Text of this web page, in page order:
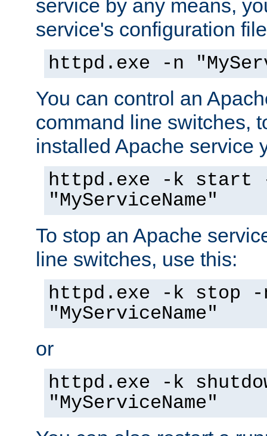
service by any means,
service's configuration
httpd.exe -n
You can control an
command line switches,
installed Apache service
httpd.exe -k start
"MyServiceName"
To stop an Apache
line switches, use this:
httpd.exe -k stop -
"MyServiceName"
or
httpd.exe -k
"MyServiceName"